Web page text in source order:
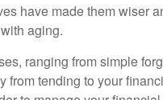
have made them wiser
aging.
ranging from simple
from tending to your